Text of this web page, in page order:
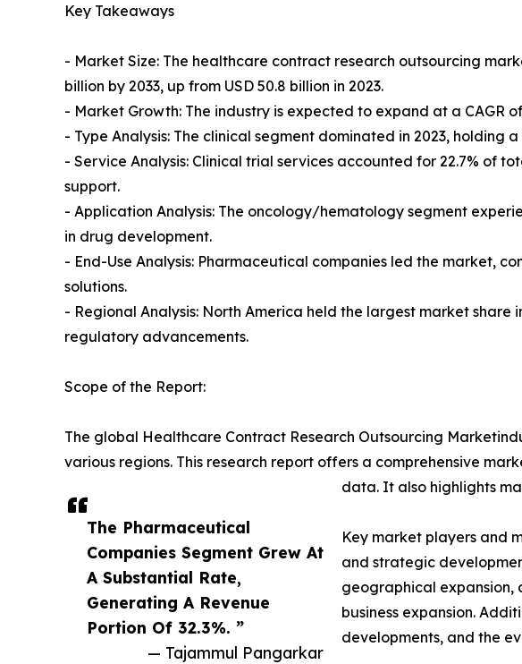
The Pharmaceutical
Companies Segment Grew At
A Substantial Rate,
Generating A Revenue
Portion Of 32.3%. ”
— Tajammul Pangarkar
Key Takeaways
- Market Size: The healthcare contract research outsourcing
billion by 2033, up from USD 50.8 billion in 2023.
- Market Growth: The industry is expected to expand at a CAGR of
- Type Analysis: The clinical segment dominated in 2023, holding
- Service Analysis: Clinical trial services accounted for 22.7%
support.
- Application Analysis: The oncology/hematology segment
in drug development.
- End-Use Analysis: Pharmaceutical companies led the market,
solutions.
- Regional Analysis: North America held the largest market
regulatory advancements.
Scope of the Report:
The global Healthcare Contract Research Outsourcing
various regions. This research report offers a comprehensive
data. It also highlights
Key market players and
and strategic
geographical expansion,
business expansion.
developments, and the